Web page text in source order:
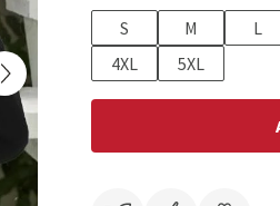
S
M L
4XL
5XL